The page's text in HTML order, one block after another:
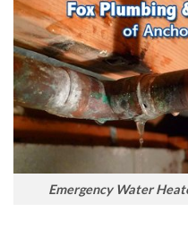
Emergency Water